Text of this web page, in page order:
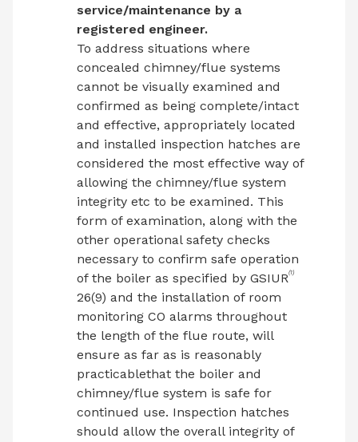
service/maintenance by a
registered engineer.
To address situations where
concealed chimney/flue systems
cannot be visually examined and
confirmed as being complete/intact
and effective, appropriately located
and installed inspection hatches are
considered the most effective way of
allowing the chimney/flue system
integrity etc to be examined. This
form of examination, along with the
other operational safety checks
necessary to confirm safe operation
of the boiler as specified by GSIUR(1)
26(9) and the installation of room
monitoring CO alarms throughout
the length of the flue route, will
ensure as far as is reasonably
practicablethat the boiler and
chimney/flue system is safe for
continued use. Inspection hatches
should allow the overall integrity of